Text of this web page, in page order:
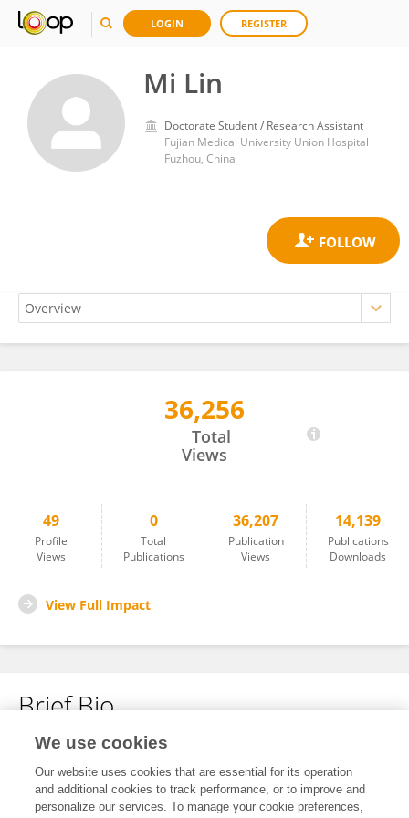
LOGIN REGISTER
Mi Lin
Doctorate Student / Research Assistant
Fujian Medical University Union Hospital
Fuzhou, China
36,256
Total
Views
49
Profile
Views
0
Total
Publications
36,207
Publication
Views
14,139
Publications
Downloads
View Full Impact
Brief Bio
No content to display.
We use cookies
Our website uses cookies that are essential for its operation
and additional cookies to track performance, or to improve and
personalize our services. To manage your cookie preferences,